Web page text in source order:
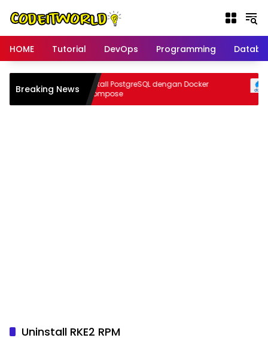
HOME
Tutorial DevOps Programming
Breaking News Install PostgreSQL dengan Docker
Compose
Uninstall RKE2 RPM